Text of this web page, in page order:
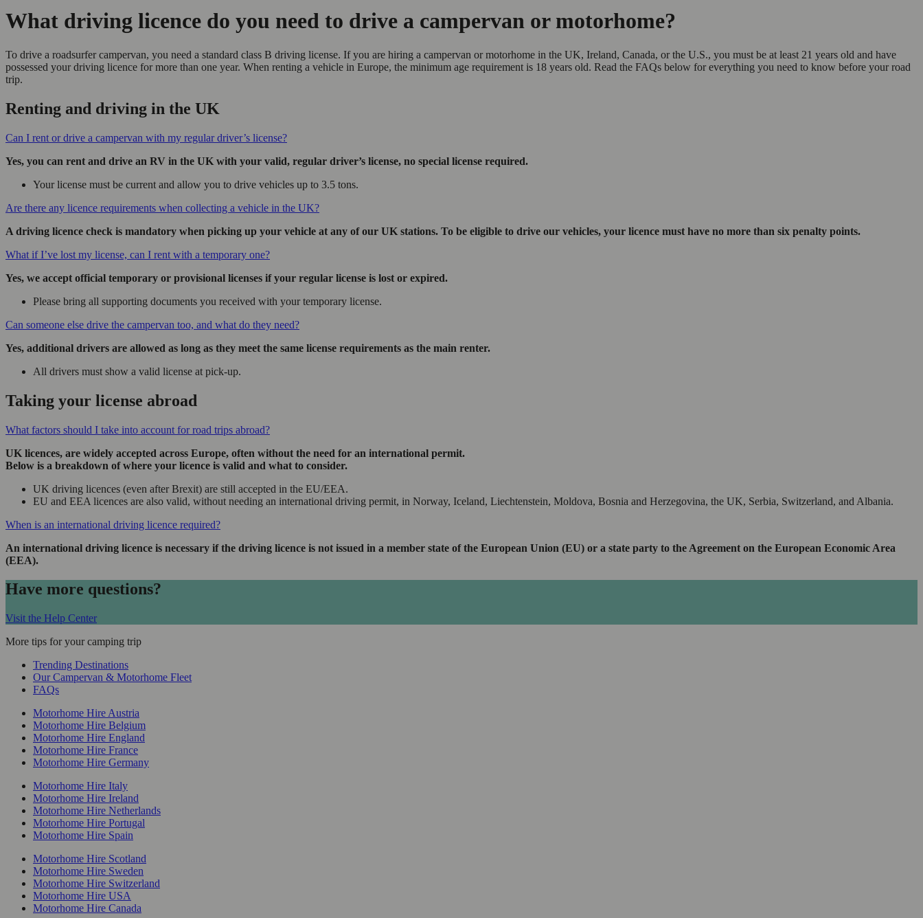
What driving licence do you need to drive a campervan or motorhome?
To drive a roadsurfer campervan, you need a standard class B driving license. If you are hiring a campervan or motorhome in the UK, Ireland, Canada, or the U.S., you must be at least 21 years old and have
possessed your driving licence for more than one year. When renting a vehicle in Europe, the minimum age requirement is 18 years old. Read the FAQs below for everything you need to know before your road
trip.
Renting and driving in the UK
Can I rent or drive a campervan with my regular driver’s license?
Yes, you can rent and drive an RV in the UK with your valid, regular driver’s license, no special license required.
Your license must be current and allow you to drive vehicles up to 3.5 tons.
Are there any licence requirements when collecting a vehicle in the UK?
A driving licence check is mandatory when picking up your vehicle at any of our UK stations. To be eligible to drive our vehicles, your licence must have no more than six penalty points.
What if I’ve lost my license, can I rent with a temporary one?
Yes, we accept official temporary or provisional licenses if your regular license is lost or expired.
Please bring all supporting documents you received with your temporary license.
Can someone else drive the campervan too, and what do they need?
Yes, additional drivers are allowed as long as they meet the same license requirements as the main renter.
All drivers must show a valid license at pick-up.
Taking your license abroad
What factors should I take into account for road trips abroad?
UK licences, are widely accepted across Europe, often without the need for an international permit.
Below is a breakdown of where your licence is valid and what to consider.
UK driving licences (even after Brexit) are still accepted in the EU/EEA.
EU and EEA licences are also valid, without needing an international driving permit, in Norway, Iceland, Liechtenstein, Moldova, Bosnia and Herzegovina, the UK, Serbia, Switzerland, and Albania.
When is an international driving licence required?
An international driving licence is necessary if the driving licence is not issued in a member state of the European Union (EU) or a state party to the Agreement on the European Economic Area
(EEA).
Have more questions?
Visit the Help Center
More tips for your camping trip
Trending Destinations
Our Campervan & Motorhome Fleet
FAQs
Motorhome Hire Austria
Motorhome Hire Belgium
Motorhome Hire England
Motorhome Hire France
Motorhome Hire Germany
Motorhome Hire Italy
Motorhome Hire Ireland
Motorhome Hire Netherlands
Motorhome Hire Portugal
Motorhome Hire Spain
Motorhome Hire Scotland
Motorhome Hire Sweden
Motorhome Hire Switzerland
Motorhome Hire USA
Motorhome Hire Canada